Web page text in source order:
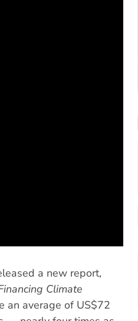
a new report,
Climate
an average of US$72